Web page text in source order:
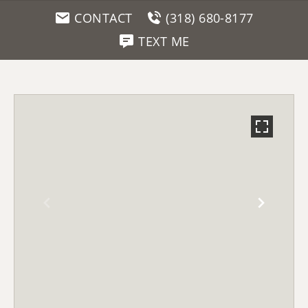
CONTACT
(318) 680-8177
TEXT ME